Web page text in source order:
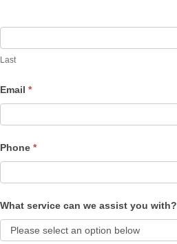
Last
Email *
Phone *
What service can we assist you with?